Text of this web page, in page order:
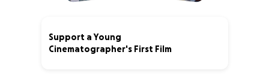
Support a Young
Cinematographer's First Film